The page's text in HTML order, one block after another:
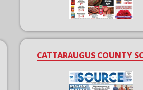
CATTARAUGUS COUNTY